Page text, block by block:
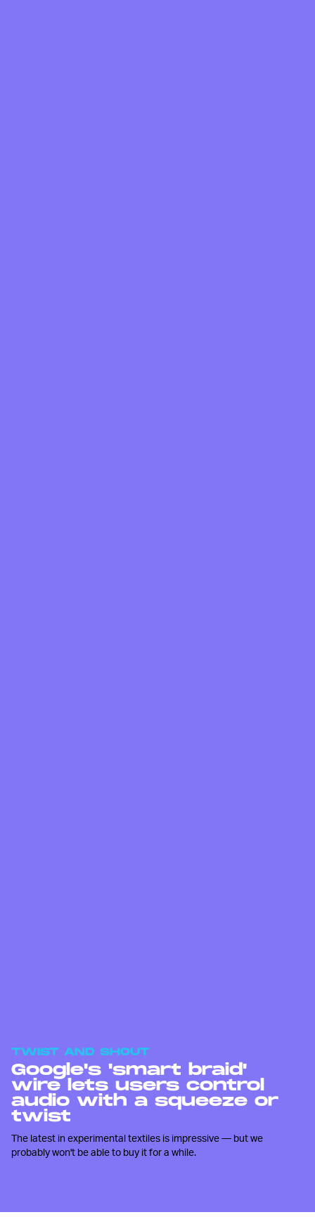
TWIST AND SHOUT
Google's 'smart braid'
wire lets users control
audio with a squeeze or
twist
The latest in experimental textiles is impressive — but we
probably won't be able to buy it for a while.